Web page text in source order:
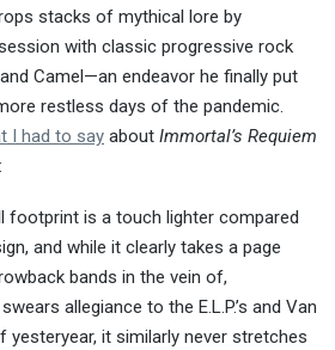
stacks of mythical lore by
with classic progressive rock
Camel—an endeavor he finally put
restless days of the pandemic.
I had to say about Immortal’s Requiem
footprint is a touch lighter compared
and while it clearly takes a page
bands in the vein of,
allegiance to the E.L.P.’s and Van
yesteryear, it similarly never stretches